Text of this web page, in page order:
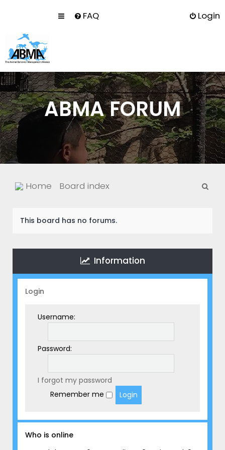
FAQ Login
ABMA FORUM
Home Board index
This board has no forums.
Information
Login
Username:
Password:
I forgot my password
Remember me
Who is online